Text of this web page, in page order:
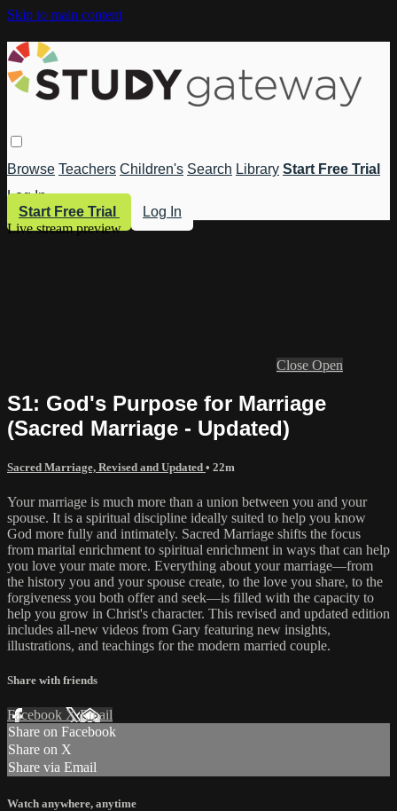
Skip to main content
Browse Teachers Children's Search Library Start Free Trial
Log In
Start Free Trial
Log In
Live stream preview
Close Open
S1: God's Purpose for Marriage
(Sacred Marriage - Updated)
Sacred Marriage, Revised and Updated • 22m
Your marriage is much more than a union between you and your
spouse. It is a spiritual discipline ideally suited to help you know
God more fully and intimately. Sacred Marriage shifts the focus
from marital enrichment to spiritual enrichment in ways that can help
you love your mate more. Everything about your marriage—from
the history you and your spouse create, to the love you share, to the
forgiveness you both offer and seek—is filled with the capacity to
help you grow in Christ's character. This revised and updated edition
includes all-new videos from Gary featuring new insights,
illustrations, and teachings for the modern married couple.
Share with friends
Facebook XEmail
Share on Facebook
Share on X
Share via Email
Watch anywhere, anytime